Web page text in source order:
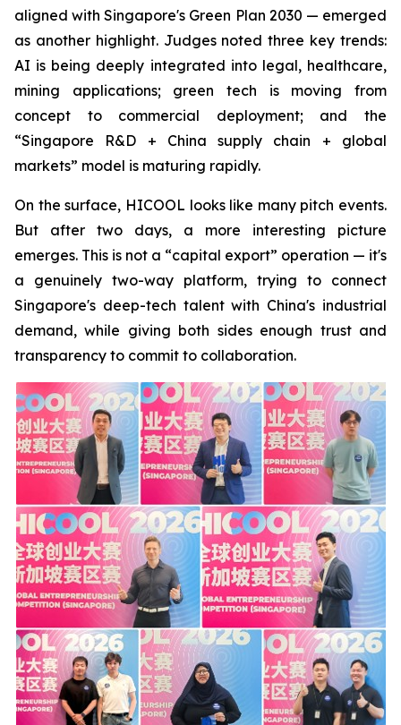
aligned with Singapore's Green Plan 2030 — emerged
as another highlight. Judges noted three key trends:
AI is being deeply integrated into legal, healthcare,
mining applications; green tech is moving from
concept to commercial deployment; and the
“Singapore R&D + China supply chain + global
markets” model is maturing rapidly.
On the surface, HICOOL looks like many pitch events.
But after two days, a more interesting picture
emerges. This is not a “capital export” operation — it's
a genuinely two-way platform, trying to connect
Singapore's deep-tech talent with China's industrial
demand, while giving both sides enough trust and
transparency to commit to collaboration.